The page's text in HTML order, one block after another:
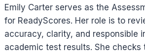
Emily Carter serves as the
for ReadyScores. Her role is to
accuracy, clarity, and responsible
academic test results. She checks